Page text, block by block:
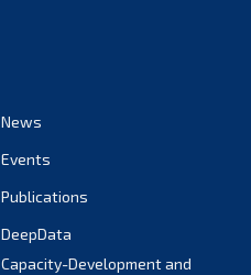
News
Events
Publications
DeepData
Capacity-Development and